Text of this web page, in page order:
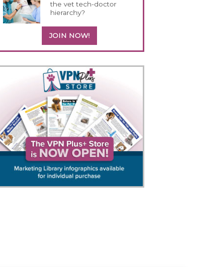
the vet tech-doctor
hierarchy?
JOIN NOW!